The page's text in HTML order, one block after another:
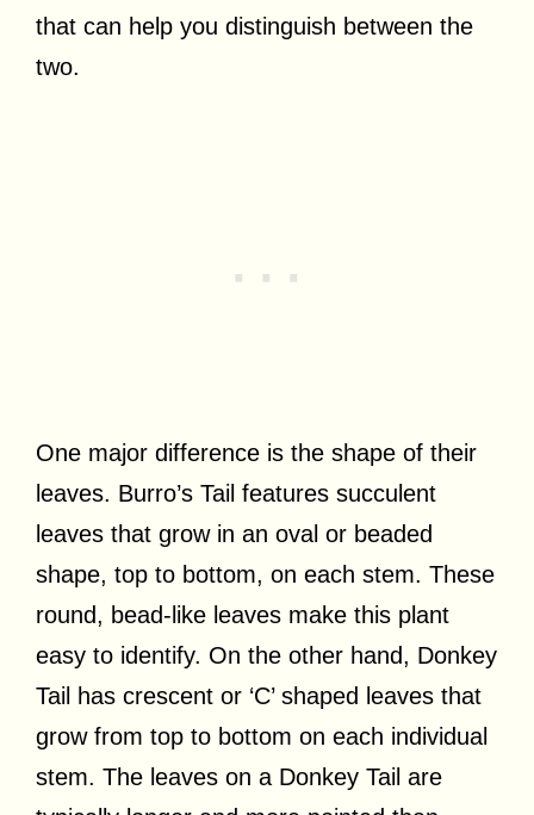
that can help you distinguish between the
two.
One major difference is the shape of their
leaves. Burro’s Tail features succulent
leaves that grow in an oval or beaded
shape, top to bottom, on each stem. These
round, bead-like leaves make this plant
easy to identify. On the other hand, Donkey
Tail has crescent or ‘C’ shaped leaves that
grow from top to bottom on each individual
stem. The leaves on a Donkey Tail are